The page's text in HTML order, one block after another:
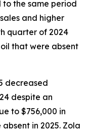
the same period
and higher
quarter of 2024
that were absent
decreased
despite an
to $756,000 in
in 2025. Zola